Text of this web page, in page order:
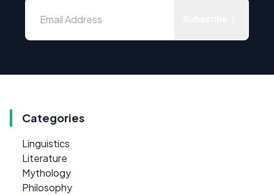
Categories
Linguistics
Literature
Mythology
Philosophy